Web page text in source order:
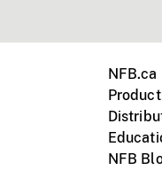
NFB.ca
NFB